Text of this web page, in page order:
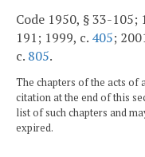
Code 1950, § 33-105;
191; 1999, c. 405;
c. 805.
The chapters of the acts of
citation at the end of this
list of such chapters and
expired.